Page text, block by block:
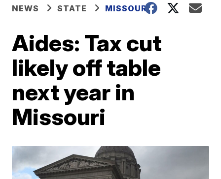
NEWS STATE MISSOURI
Aides: Tax cut
likely off table
next year in
Missouri